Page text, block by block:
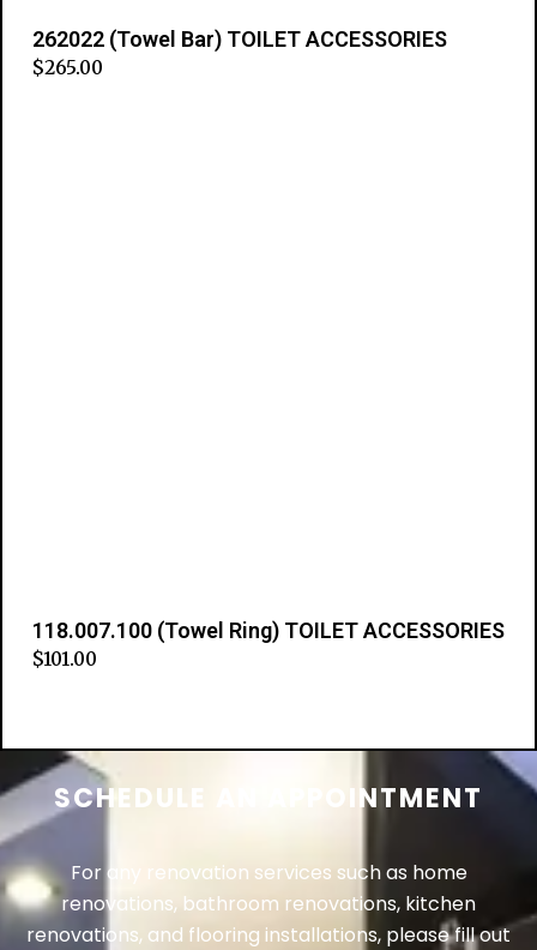
262022 (Towel Bar) TOILET ACCESSORIES
$265.00
118.007.100 (Towel Ring) TOILET ACCESSORIES
$101.00
SCHEDULE AN APPOINTMENT
For any renovation services such as home
renovations, bathroom renovations, kitchen
renovations, and flooring installations, please fill out